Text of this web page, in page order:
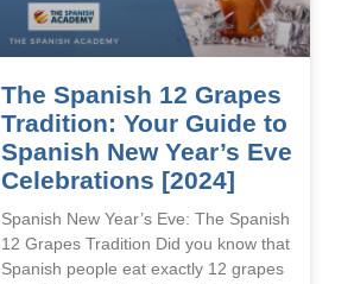
The Spanish 12 Grapes
Tradition: Your Guide to
Spanish New Year’s Eve
Celebrations [2024]
Spanish New Year’s Eve: The Spanish
12 Grapes Tradition Did you know that
Spanish people eat exactly 12 grapes